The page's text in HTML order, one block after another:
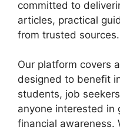
committed to
articles, practical
from trusted sources.
Our platform covers
designed to benefit
students, job
anyone interested in
financial awareness.